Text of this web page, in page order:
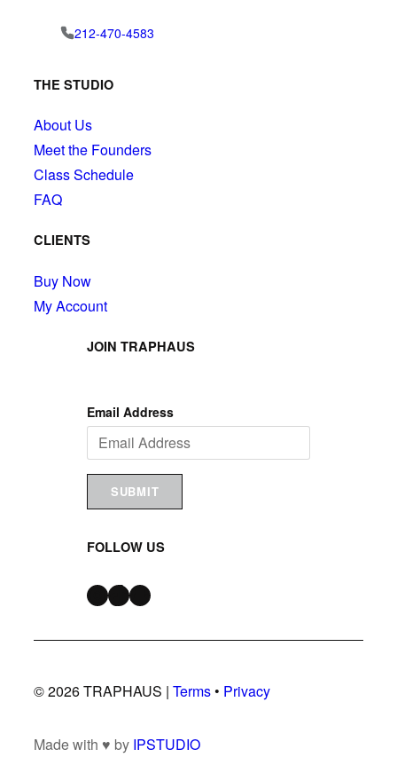
212-470-4583
THE STUDIO
About Us
Meet the Founders
Class Schedule
FAQ
CLIENTS
Buy Now
My Account
JOIN TRAPHAUS
Email Address
SUBMIT
FOLLOW US
InstagramTikTok Snapchat
© 2026 TRAPHAUS | Terms• Privacy
Made with ♥ by IPSTUDIO